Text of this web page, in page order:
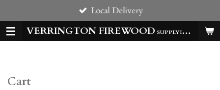
to
main
VERRINGTON FIREWOOD SUPPLYING HOMES & BUSSINESSES WITH QUALITY LOGS ALL YEAR
Local Delivery
Cart